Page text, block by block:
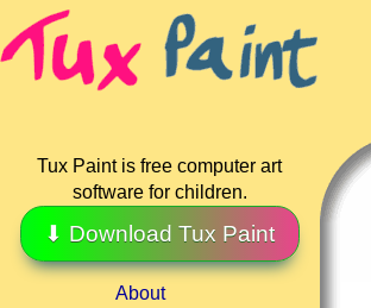
Tux Paint is free computer art
software for children.
⬇ Download Tux Paint
About